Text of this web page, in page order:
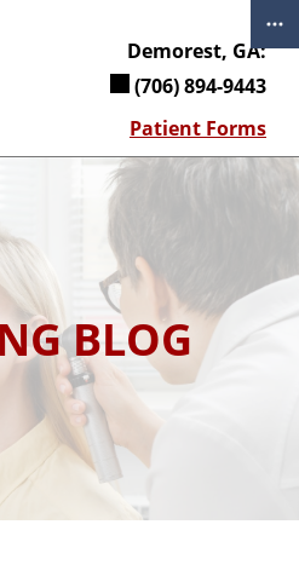
Demorest, GA:
(706) 894-9443
Patient Forms
BLOG